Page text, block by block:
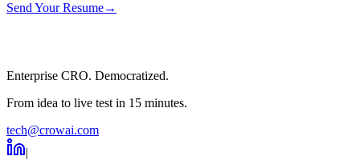
Send Your Resume→
Enterprise CRO. Democratized.
From idea to live test in 15 minutes.
tech@crowai.com
|